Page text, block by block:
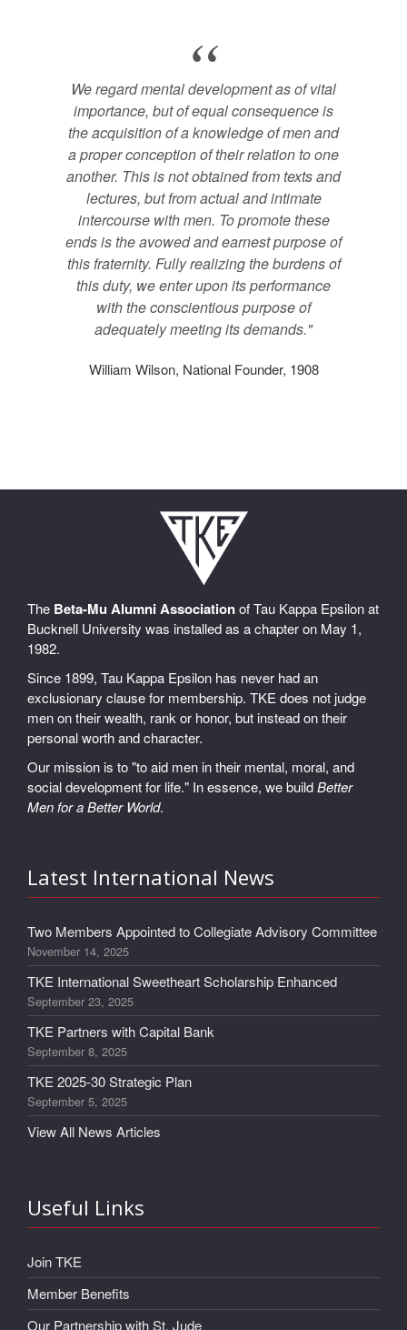
We regard mental development as of vital
importance, but of equal consequence is
the acquisition of a knowledge of men and
a proper conception of their relation to one
another. This is not obtained from texts and
lectures, but from actual and intimate
intercourse with men. To promote these
ends is the avowed and earnest purpose of
this fraternity. Fully realizing the burdens of
this duty, we enter upon its performance
with the conscientious purpose of
adequately meeting its demands."
William Wilson, National Founder, 1908
The Beta-Mu Alumni Associationof Tau Kappa Epsilon at
Bucknell University was installed as a chapter on May 1,
1982.
Since 1899, Tau Kappa Epsilon has never had an
exclusionary clause for membership. TKE does not judge
men on their wealth, rank or honor, but instead on their
personal worth and character.
Our mission is to "to aid men in their mental, moral, and
social development for life." In essence, we buildBetter
Men for a Better World.
Latest International News
Two Members Appointed to Collegiate Advisory Committee
November 14, 2025
TKE International Sweetheart Scholarship Enhanced
September 23, 2025
TKE Partners with Capital Bank
September 8, 2025
TKE 2025-30 Strategic Plan
September 5, 2025
View All News Articles
Useful Links
Join TKE
Member Benefits
Our Partnership with St. Jude